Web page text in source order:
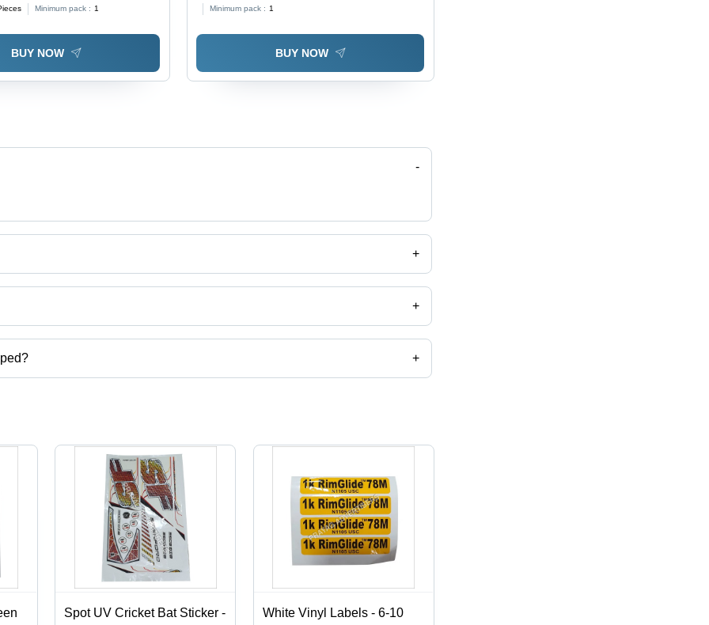
Friendly, Printed Pattern
Minimum pack : 1
BUY NOW
Proof, Available In Different Sizes
Minimum pack : 1
BUY NOW
-
+
+
categories on Tradeindia.com.
+
carton,digital screen printing services,label stickers printing services,catalog
Spot UV Cricket Bat Sticker -
White Vinyl Labels - 6-10